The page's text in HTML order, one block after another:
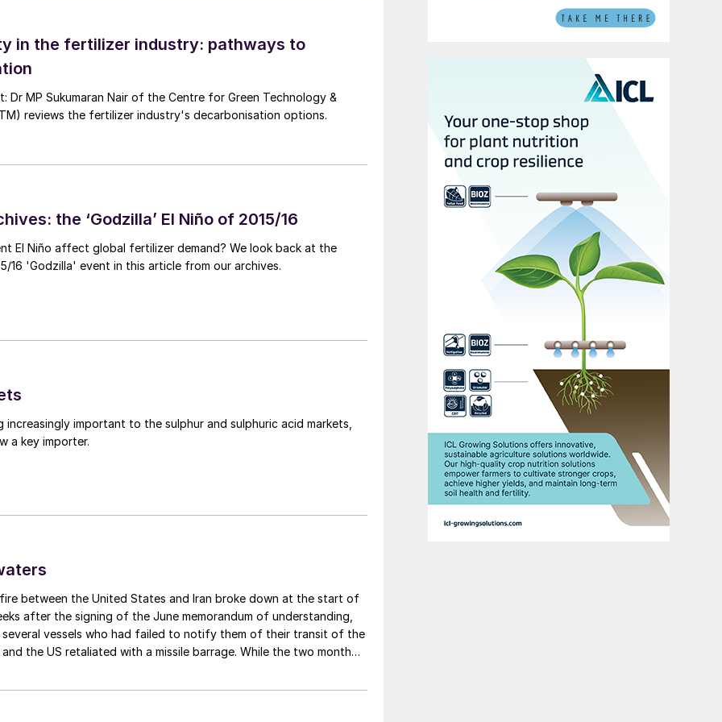
away from presenting its own comprehensive
while being critical of other institutions, such as the
willingly undertaken such studies. Worryingly, the
proposals will result in severe negative economic
will have perverse and unfortunate
those farmers wishing to achieve high levels
to those unwilling to take action to avoid over-
farmers still have more questions than
real change for every one of the bloc’s 10 million
to address nutrient losses. An appropriate first
promote smart farming practices, including the
financial incentives to boost their adoption. This
community.
farmers we work with change their behaviour
farmers to gain a much better
Strategy – so enabling them to begin adapting
for farmers
the Strategy’s objectives and be informed by the
be encouraged to purchase EEFs by slashing VAT
in the fertilizer industry: pathways to
Dr MP Sukumaran Nair of the Centre for Green Technology &
reviews the fertilizer industry's decarbonisation options.
the ‘Godzilla’ El Niño of 2015/16
El Niño affect global fertilizer demand? We look back at the
16 'Godzilla' event in this article from our archives.
increasingly important to the sulphur and sulphuric acid markets,
a key importer.
between the United States and Iran broke down at the start of
after the signing of the June memorandum of understanding,
vessels who had failed to notify them of their transit of the
the US retaliated with a missile barrage. While the two month
seemed over-ambitious, market participants had at least